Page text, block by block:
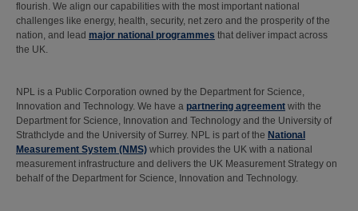
flourish. We align our capabilities with the most important national
challenges like energy, health, security, net zero and the prosperity of the
nation, and lead major national programmes that deliver impact across
the UK.
NPL is a Public Corporation owned by the Department for Science,
Innovation and Technology. We have a partnering agreement with the
Department for Science, Innovation and Technology and the University of
Strathclyde and the University of Surrey. NPL is part of the National
Measurement System (NMS) which provides the UK with a national
measurement infrastructure and delivers the UK Measurement Strategy on
behalf of the Department for Science, Innovation and Technology.